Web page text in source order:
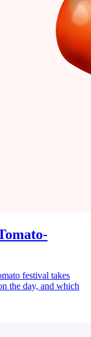
festival takes
the day, and which